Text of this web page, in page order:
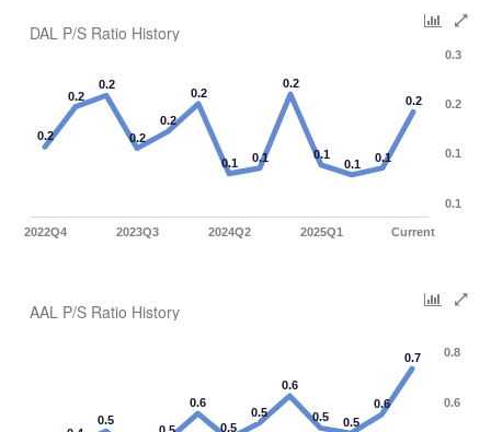
DAL P/S Ratio History
0.2
0.2
0.2
0.2
0.2
0.2
0.1 0.1
0.2
0.1
0.1 0.1
0.2
2022Q4 2023Q3 2024Q2 2025Q1 Current
0.1
0.1
0.2
0.3
AAL P/S Ratio History
0.5
0.6
0.5
0.5
0.6
0.5 0.5
0.6
0.7
0.6
0.8